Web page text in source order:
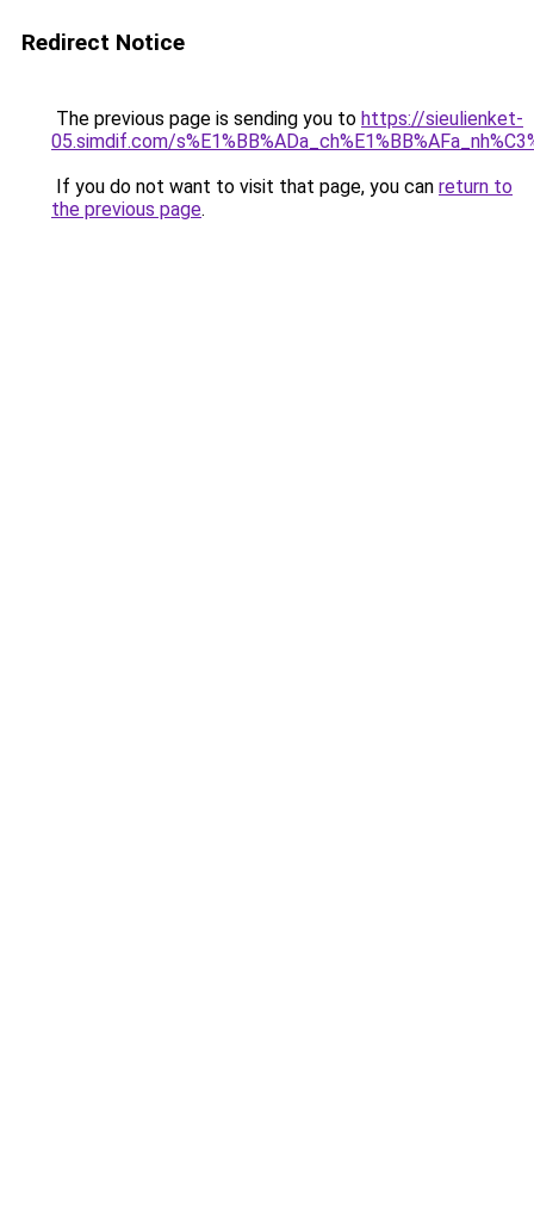
Redirect Notice
The previous page is sending you to https://sieulienket-
05.simdif.com/
If you do not want to visit that page, you can return to
the previous page.